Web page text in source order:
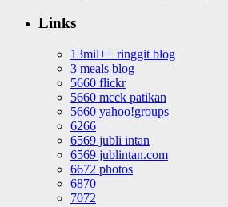
Links
13mil++ ringgit blog
3 meals blog
5660 flickr
5660 mcck patikan
5660 yahoo!groups
6266
6569 jubli intan
6569 jublintan.com
6672 photos
6870
7072